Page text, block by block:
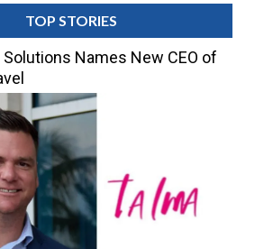
TOP STORIES
Solutions Names New CEO of